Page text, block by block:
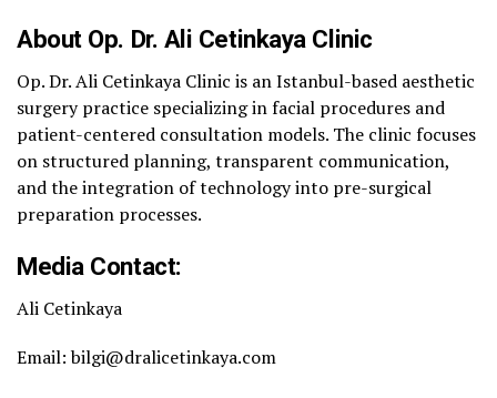
About Op. Dr. Ali Cetinkaya Clinic
Op. Dr. Ali Cetinkaya Clinic is an Istanbul-based aesthetic
surgery practice specializing in facial procedures and
patient-centered consultation models. The clinic focuses
on structured planning, transparent communication,
and the integration of technology into pre-surgical
preparation processes.
Media Contact:
Ali Cetinkaya
Email: bilgi@dralicetinkaya.com